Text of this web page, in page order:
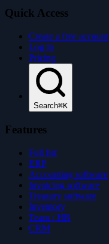
Quick Access
Create a free account
Log in
Pricing
Search⌘K
Features
Full list
ERP
Accounting software
Invoicing software
Treasury software
Inventory
Team / HR
CRM